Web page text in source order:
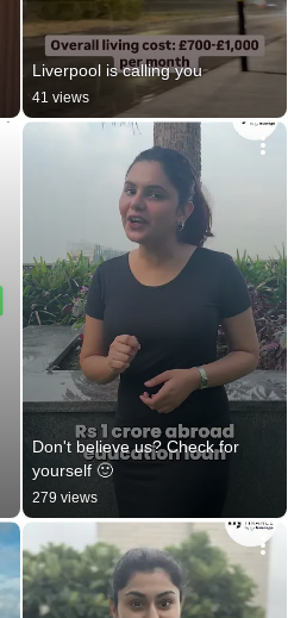
Liverpool is calling you
41 views
Don't believe us? Check for
yourself 🙂
279 views